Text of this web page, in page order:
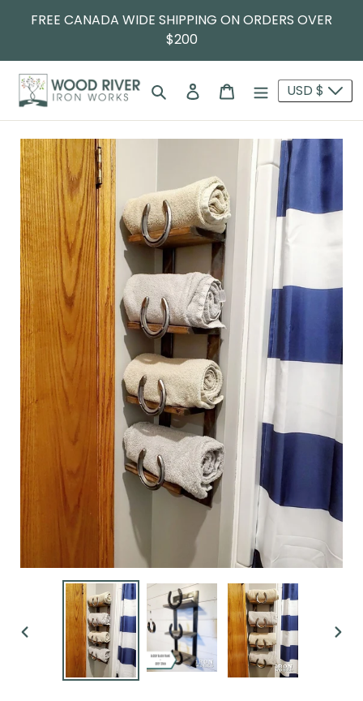
FREE CANADA WIDE SHIPPING ON ORDERS OVER
$200
SearchLog in Cart USD $
PREVIOUS